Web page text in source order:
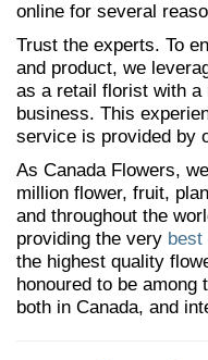
online for several
Trust the experts. To
and product, we
as a retail florist with a
business. This
service is provided by
As Canada Flowers,
million flower, fruit,
and throughout the
providing the very best
the highest quality
honoured to be among
both in Canada, and